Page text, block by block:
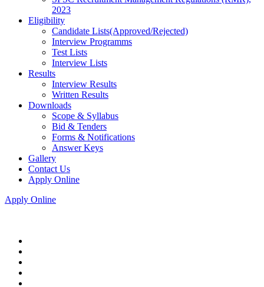
2023
Eligibility
Candidate Lists(Approved/Rejected)
Interview Programms
Test Lists
Interview Lists
Results
Interview Results
Written Results
Downloads
Scope & Syllabus
Bid & Tenders
Forms & Notifications
Answer Keys
Gallery
Contact Us
Apply Online
Apply Online